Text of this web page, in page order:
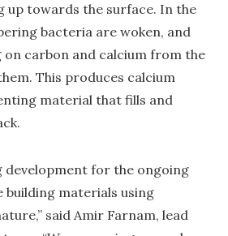
up towards the surface. In the
bacteria are woken, and
on carbon and calcium from the
This produces calcium
material that fills and
development for the ongoing
materials using
said Amir Farnam, lead